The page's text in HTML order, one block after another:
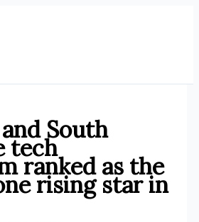
South
tech
ranked as the
rising star in